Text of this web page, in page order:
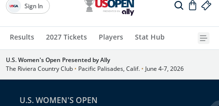
Results 2027 Tickets Players Stat Hub
Sign In
U.S. Women's Open Presented by Ally
The Riviera Country Club • Pacific Palisades, Calif. • June 4-7, 2026
U.S. WOMEN'S OPEN